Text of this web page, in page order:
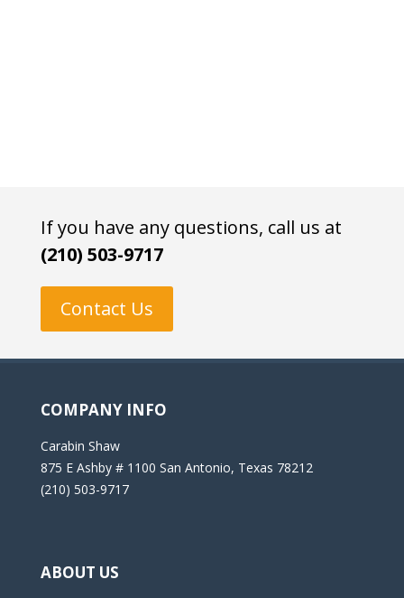
If you have any questions, call us at
(210) 503-9717
Contact Us
COMPANY INFO
Carabin Shaw
875 E Ashby # 1100 San Antonio, Texas 78212
(210) 503-9717
ABOUT US